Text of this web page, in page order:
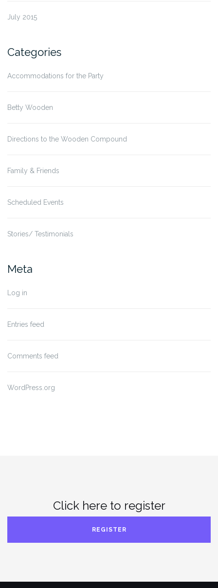
July 2015
Categories
Accommodations for the Party
Betty Wooden
Directions to the Wooden Compound
Family & Friends
Scheduled Events
Stories/ Testimonials
Meta
Log in
Entries feed
Comments feed
WordPress.org
Click here to register
REGISTER